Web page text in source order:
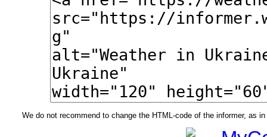
We do not recommend to change the HTML-code of the informer, as